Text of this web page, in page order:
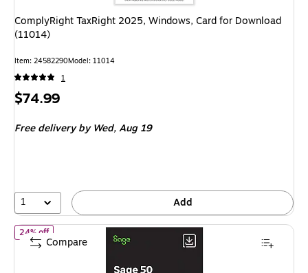
ComplyRight TaxRight 2025, Windows, Card for Download
(11014)
Item: 24582290Model: 11014
1
Price
$74.99
Free deliveryby Wed, Aug 19
1 Add
24% offof Sage50 Quantum Accounting 2026 U.S. Retail Enhanced
Compare